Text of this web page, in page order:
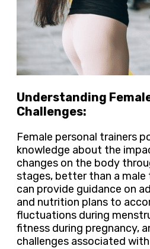
Understanding
Challenges:
Female personal trainers
knowledge about the
changes on the body
stages, better than a male
can provide guidance on
and nutrition plans to
fluctuations during
fitness during pregnancy,
challenges associated